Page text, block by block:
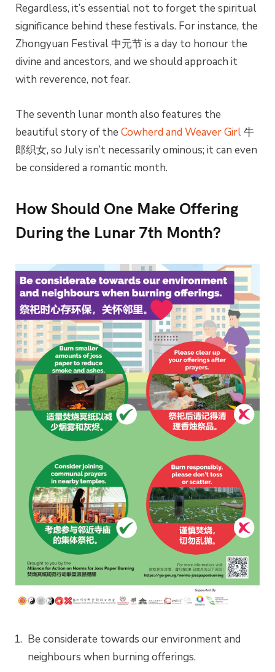
Regardless, it’s essential not to forget the spiritual
significance behind these festivals. For instance, the
Zhongyuan Festival 中元节 is a day to honour the
divine and ancestors, and we should approach it
with reverence, not fear.
The seventh lunar month also features the
beautiful story of the Cowherd and Weaver Girl牛
郎织女, so July isn’t necessarily ominous; it can even
be considered a romantic month.
How Should One Make Offering
During the Lunar 7th Month?
Be considerate towards our environment and
neighbours when burning offerings.